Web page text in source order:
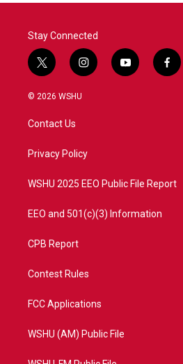
Stay Connected
t
w
i
t
e
i
n
a
y
o
f
a
© 2026 WSHU
Contact Us
Privacy Policy
WSHU 2025 EEO Public File Report
EEO and 501(c)(3) Information
CPB Report
Contest Rules
FCC Applications
WSHU (AM) Public File